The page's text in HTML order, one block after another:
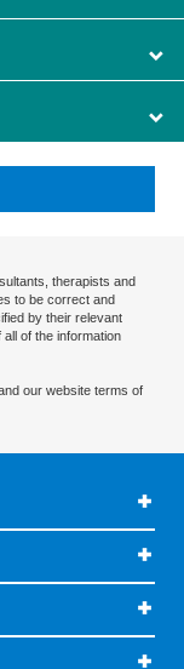
therapists and
to be correct and
by their relevant
of the information
our website terms of